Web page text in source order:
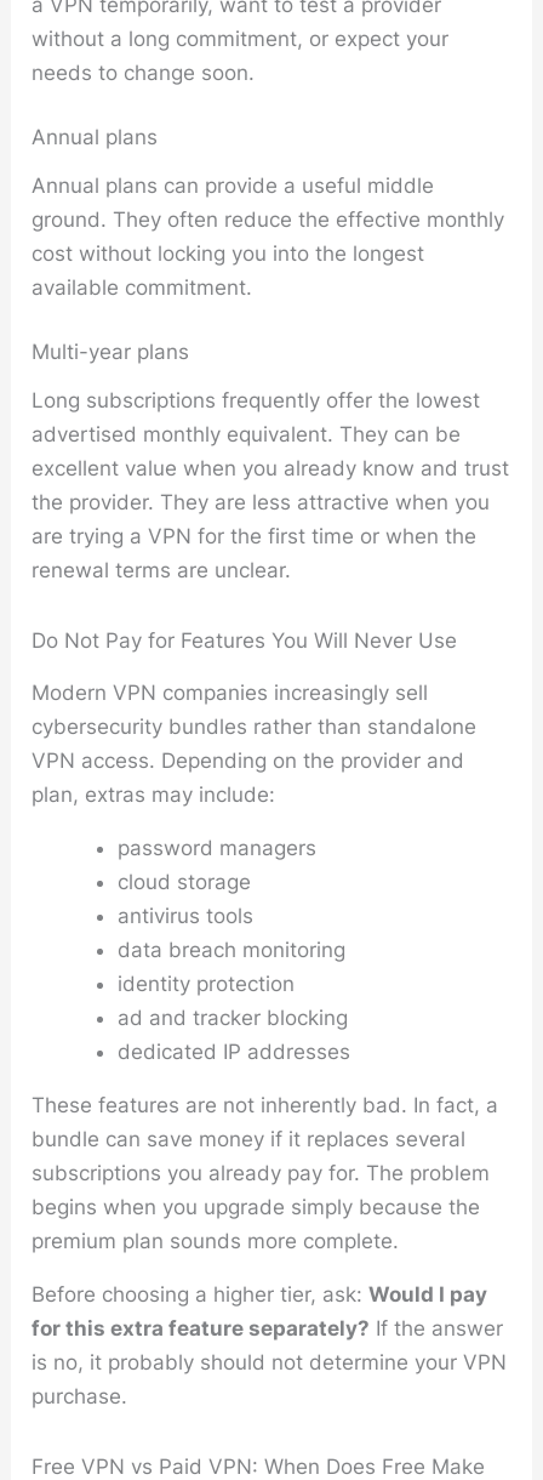
without a long commitment, or expect your
needs to change soon.
Annual plans
Annual plans can provide a useful middle
ground. They often reduce the effective monthly
cost without locking you into the longest
available commitment.
Multi-year plans
Long subscriptions frequently offer the lowest
advertised monthly equivalent. They can be
excellent value when you already know and trust
the provider. They are less attractive when you
are trying a VPN for the first time or when the
renewal terms are unclear.
Do Not Pay for Features You Will Never Use
Modern VPN companies increasingly sell
cybersecurity bundles rather than standalone
VPN access. Depending on the provider and
plan, extras may include:
password managers
cloud storage
antivirus tools
data breach monitoring
identity protection
ad and tracker blocking
dedicated IP addresses
These features are not inherently bad. In fact, a
bundle can save money if it replaces several
subscriptions you already pay for. The problem
begins when you upgrade simply because the
premium plan sounds more complete.
Before choosing a higher tier, ask:Would I pay
for this extra feature separately? If the answer
is no, it probably should not determine your VPN
purchase.
Free VPN vs Paid VPN: When Does Free Make